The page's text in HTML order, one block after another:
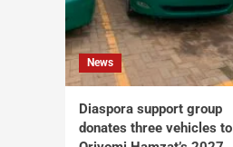
News
Diaspora support group
donates three vehicles to